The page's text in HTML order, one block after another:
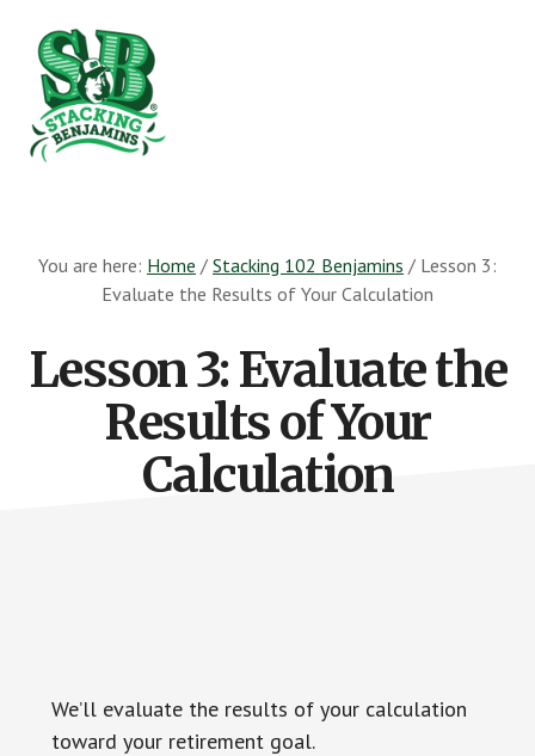
content
footer
Show
You are here: Home / Stacking 102 Benjamins / Lesson 3:
Evaluate the Results of Your Calculation
Lesson 3: Evaluate the
Results of Your
Calculation
We’ll evaluate the results of your calculation
toward your retirement goal.